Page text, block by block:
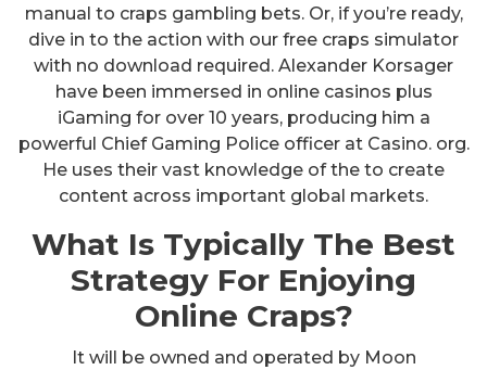
manual to craps gambling bets. Or, if you’re ready,
dive in to the action with our free craps simulator
with no download required. Alexander Korsager
have been immersed in online casinos plus
iGaming for over 10 years, producing him a
powerful Chief Gaming Police officer at Casino. org.
He uses their vast knowledge of the to create
content across important global markets.
What Is Typically The Best
Strategy For Enjoying
Online Craps?
It will be owned and operated by Moon